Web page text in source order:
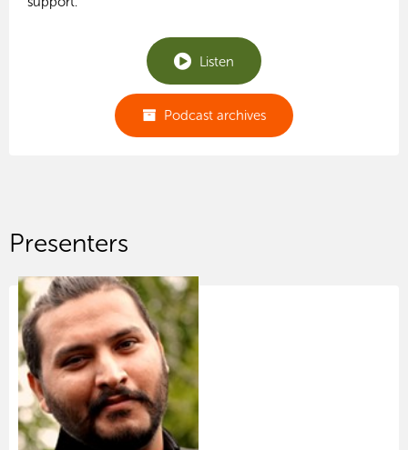
Listen
Podcast archives
Presenters